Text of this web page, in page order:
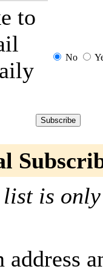
to
No
list is